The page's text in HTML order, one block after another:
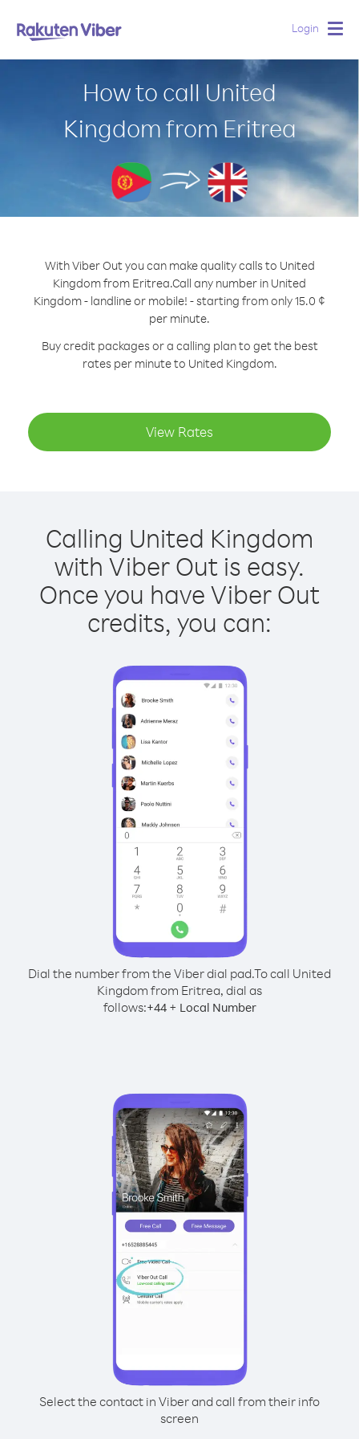
Login
How to call United
Kingdom from Eritrea
With Viber Out you can make quality calls to United
Kingdom from Eritrea.Call any number in United
Kingdom - landline or mobile! - starting from only 15.0 ¢
per minute.
Buy credit packages or a calling plan to get the best
rates per minute to United Kingdom.
View Rates
Calling United Kingdom
with Viber Out is easy.
Once you have Viber Out
credits, you can:
Dial the number from the Viber dial pad.To call United
Kingdom from Eritrea, dial as
follows:+44+ Local Number
Select the contact in Viber and call from their info
screen